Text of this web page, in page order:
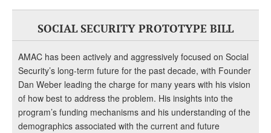
SOCIAL SECURITY PROTOTYPE BILL
AMAC has been actively and aggressively focused on Social
Security’s long-term future for the past decade, with Founder
Dan Weber leading the charge for many years with his vision
of how best to address the problem. His insights into the
program’s funding mechanisms and his understanding of the
demographics associated with the current and future